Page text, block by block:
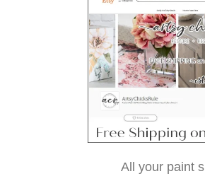
All your paint